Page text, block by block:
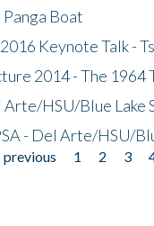
Boat
Keynote Talk -
2014 - The 1964
HSU/Blue Lake
- Del Arte/HSU/
previous 1 2 3